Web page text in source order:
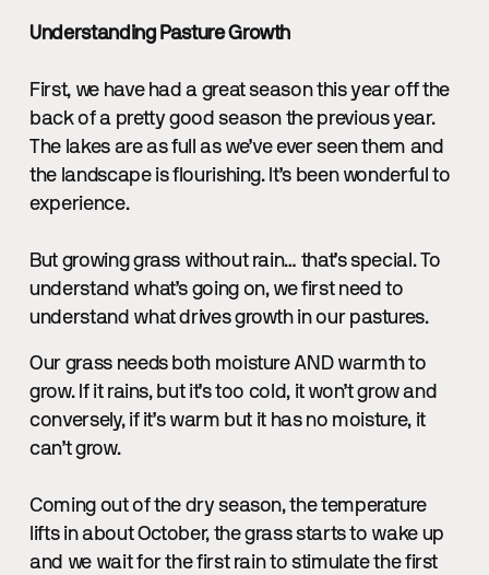
Understanding Pasture Growth
First, we have had a great season this year off the
back of a pretty good season the previous year.
The lakes are as full as we’ve ever seen them and
the landscape is flourishing. It’s been wonderful to
experience.
But growing grass without rain… that’s special. To
understand what’s going on, we first need to
understand what drives growth in our pastures.
Our grass needs both moisture AND warmth to
grow. If it rains, but it’s too cold, it won’t grow and
conversely, if it’s warm but it has no moisture, it
can’t grow.
Coming out of the dry season, the temperature
lifts in about October, the grass starts to wake up
and we wait for the first rain to stimulate the first